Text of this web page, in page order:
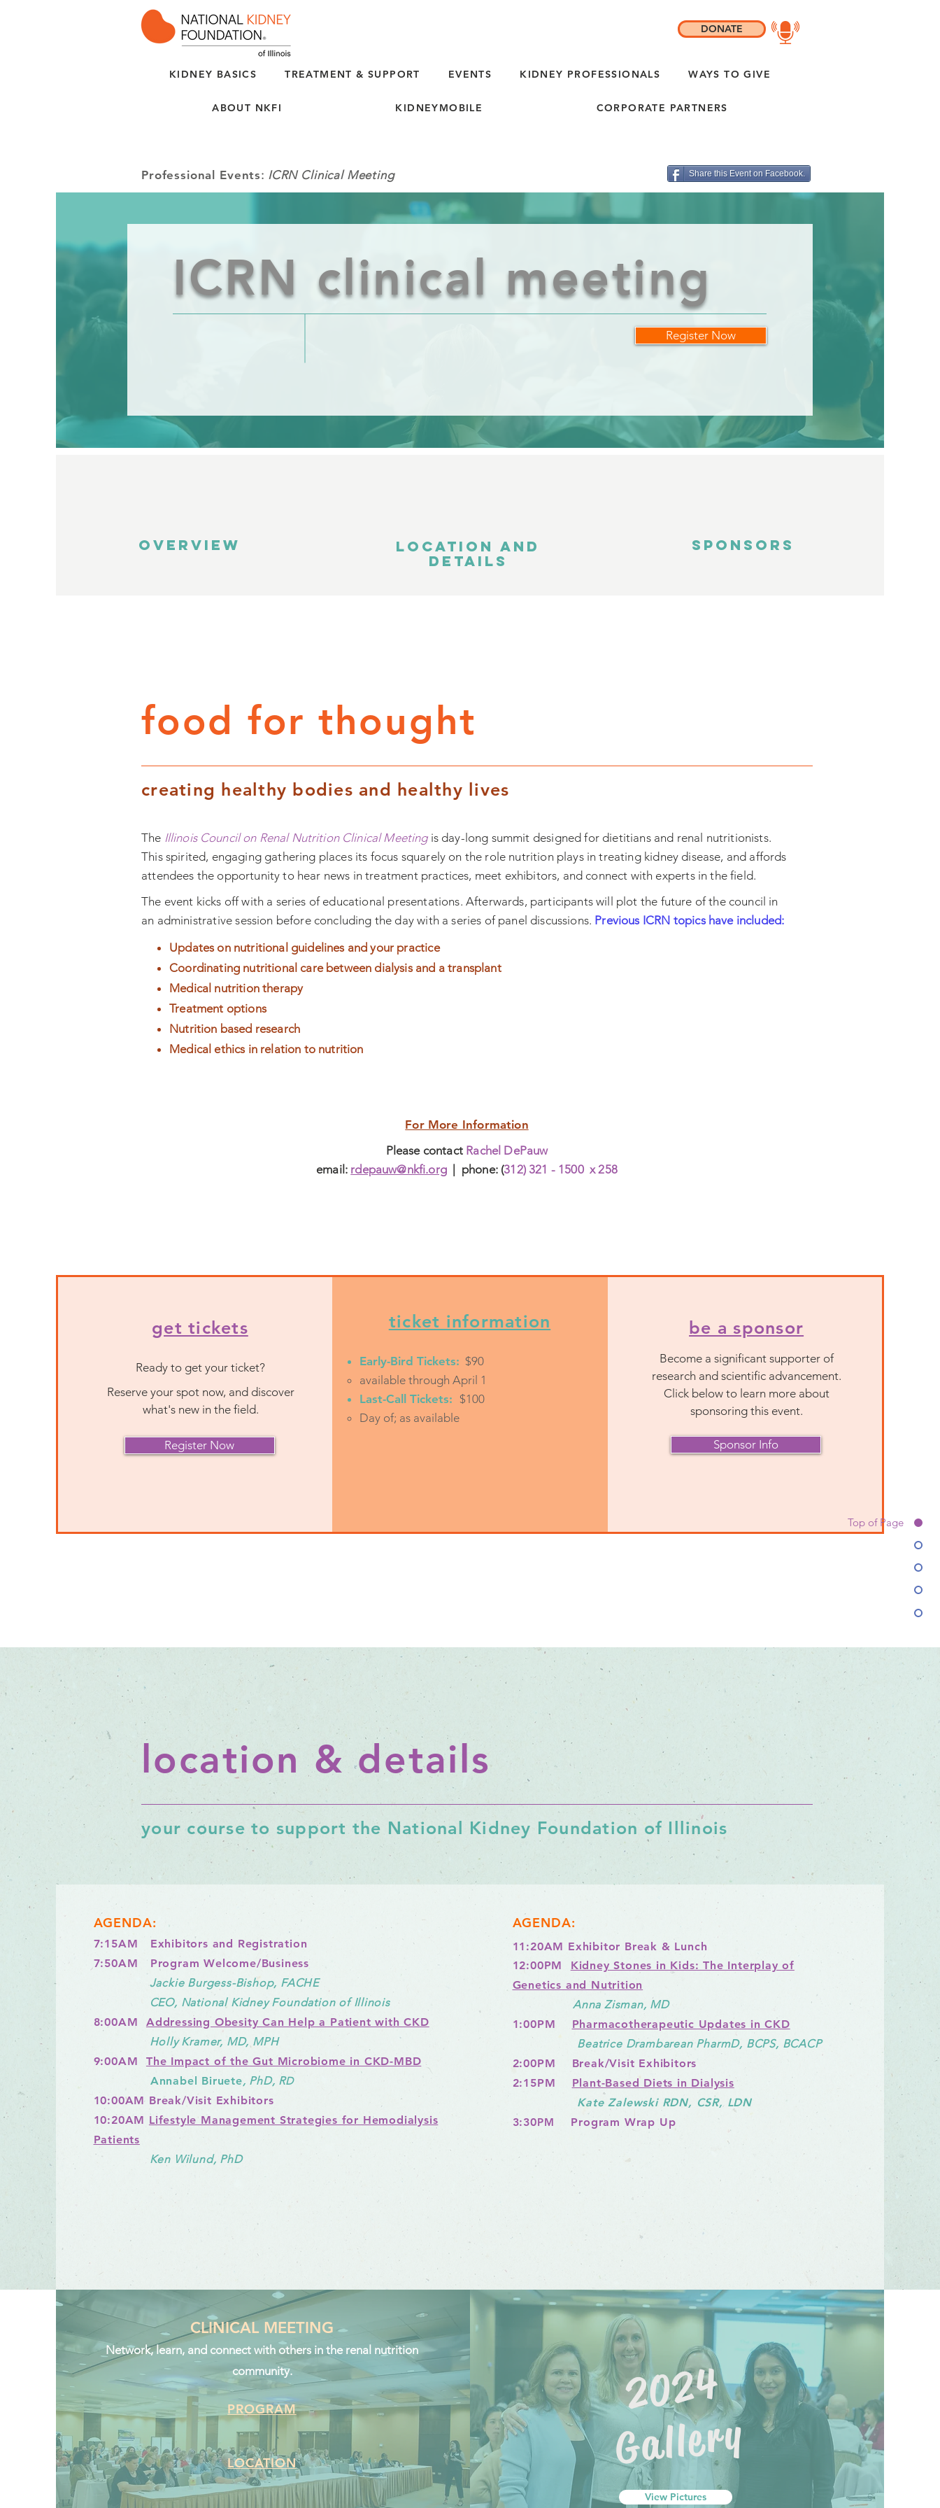
KIDNEY BASICS TREATMENT & SUPPORT EVENTS KIDNEY PROFESSIONALS WAYS TO GIVE
ABOUT NKFI KIDNEYMOBILE CORPORATE PARTNERS
DONATE
Top of Page
Professional Events: ICRN Clinical Meeting Share this Event on Facebook.
ICRN clinical meeting
Register Now
OVERVIEW
LOCATION AND
DETAILS
SPONSORS
food for thought
creating healthy bodies and healthy lives
The Illinois Council on Renal Nutrition Clinical Meetingis day-long summit designed for dietitians and renal nutritionists.
This spirited, engaging gathering places its focus squarely on the role nutrition plays in treating kidney disease, and affords
attendees the opportunity to hear news in treatment practices, meet exhibitors, and connect with experts in the field.
The event kicks off with a series of educational presentations. Afterwards, participants will plot the future of the council in
an administrative session before concluding the day with a series of panel discussions. Previous ICRN topics have included:
Updates on nutritional guidelines and your practice
Coordinating nutritional care between dialysis and a transplant
Medical nutrition therapy
Treatment options
Nutrition based research
Medical ethics in relation to nutrition
For More Information
Please contact Rachel DePauw
email: rdepauw@nkfi.org| phone: (312) 321 - 1500 x 258
get tickets
Ready to get your ticket?
Reserve your spot now, and discover
what's new in the field.
Register Now
ticket information
Early-Bird Tickets: $90
available through April 1
Last-Call Tickets: $100
Day of; as available
be a sponsor
Become a significant supporter of
research and scientific advancement.
Click below to learn more about
sponsoring this event.
Sponsor Info
location & details
your course to support the National Kidney Foundation of Illinois
AGENDA:
7:15AM Exhibitors and Registration
7:50AM Program Welcome/Business
Jackie Burgess-Bishop, FACHE
CEO, National Kidney Foundation of Illinois
8:00AM Addressing Obesity Can Help a Patient with CKD
Holly Kramer, MD, MPH
9:00AM The Impact of the Gut Microbiome in CKD-MBD
Annabel Biruete, PhD, RD
10:00AM Break/Visit Exhibitors
10:20AM Lifestyle Management Strategies for Hemodialysis
Patients
Ken Wilund, PhD
AGENDA:
11:20AM Exhibitor Break & Lunch
12:00PM Kidney Stones in Kids: The Interplay of
Genetics and Nutrition
Anna Zisman, MD
1:00PM Pharmacotherapeutic Updates in CKD
Beatrice Drambarean PharmD, BCPS, BCACP
2:00PM Break/Visit Exhibitors
2:15PM Plant-Based Diets in Dialysis
Kate Zalewski RDN, CSR, LDN
3:30PM Program Wrap Up
CLINICAL MEETING
Network, learn, and connect with others in the renal nutrition
community.
PROGRAM
LOCATION
2024
Gallery
View Pictures